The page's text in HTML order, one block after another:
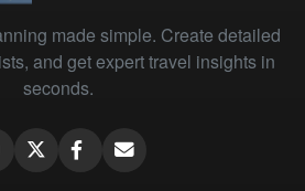
made simple. Create detailed
and get expert travel insights in
seconds.